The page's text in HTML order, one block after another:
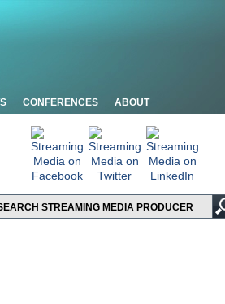
CONFERENCES ABOUT